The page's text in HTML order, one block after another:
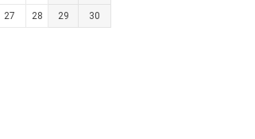
27 28 29 30